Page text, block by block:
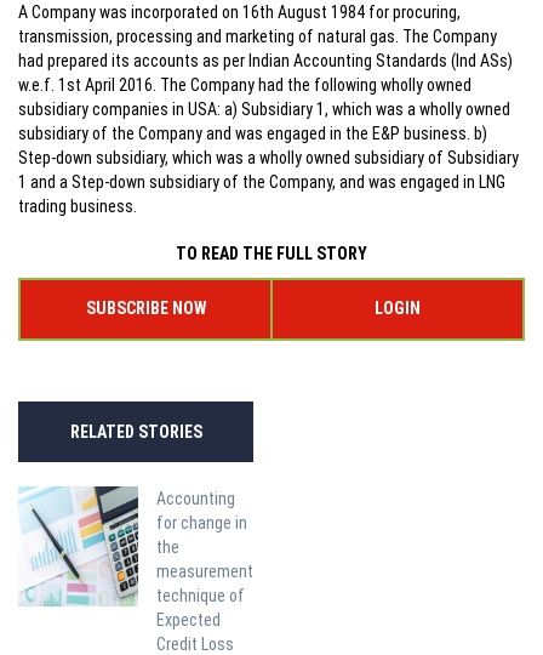
A Company was incorporated on 16th August 1984 for procuring,
transmission, processing and marketing of natural gas. The Company
had prepared its accounts as per Indian Accounting Standards (Ind ASs)
w.e.f. 1st April 2016. The Company had the following wholly owned
subsidiary companies in USA: a) Subsidiary 1, which was a wholly owned
subsidiary of the Company and was engaged in the E&P business. b)
Step-down subsidiary, which was a wholly owned subsidiary of Subsidiary
1 and a Step-down subsidiary of the Company, and was engaged in LNG
trading business.
TO READ THE FULL STORY
SUBSCRIBE NOW LOGIN
RELATED STORIES
Accounting
for change in
the
measurement
technique of
Expected
Credit Loss